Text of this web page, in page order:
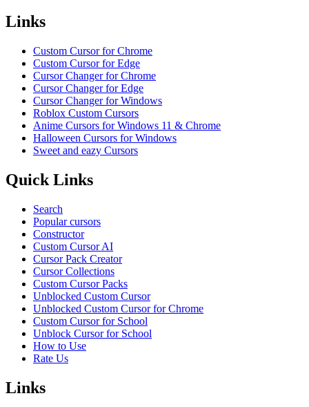
Links
Custom Cursor for Chrome
Custom Cursor for Edge
Cursor Changer for Chrome
Cursor Changer for Edge
Cursor Changer for Windows
Roblox Custom Cursors
Anime Cursors for Windows 11 & Chrome
Halloween Cursors for Windows
Sweet and eazy Cursors
Quick Links
Search
Popular cursors
Constructor
Custom Cursor AI
Cursor Pack Creator
Cursor Collections
Custom Cursor Packs
Unblocked Custom Cursor
Unblocked Custom Cursor for Chrome
Custom Cursor for School
Unblock Cursor for School
How to Use
Rate Us
Links